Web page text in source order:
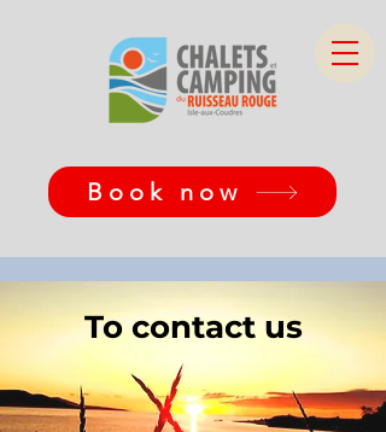
Book now
To contact us